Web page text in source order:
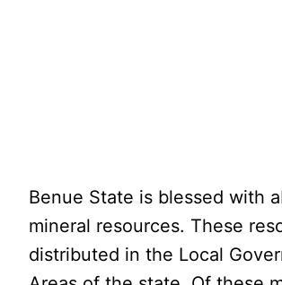
Benue State is blessed with
mineral resources. These
distributed in the Local